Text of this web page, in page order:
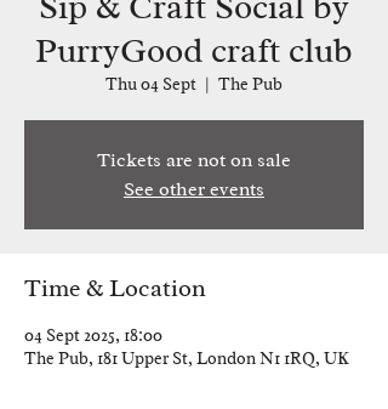
PurryGood craft club
Thu 04 Sept
  |
The Pub
Tickets are not on sale
See other events
Time & Location
04 Sept 2025, 18:00
The Pub, 181 Upper St, London N1 1RQ, UK